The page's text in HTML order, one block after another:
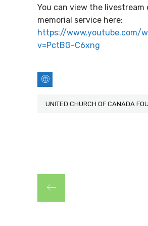
You can view the livestream
memorial service here:
https://www.youtube.com/
v=PctBG-C6xng
UNITED CHURCH OF CANADA